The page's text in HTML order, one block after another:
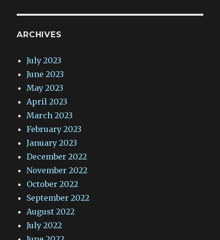
ARCHIVES
July 2023
June 2023
May 2023
April 2023
March 2023
February 2023
January 2023
December 2022
November 2022
October 2022
September 2022
August 2022
July 2022